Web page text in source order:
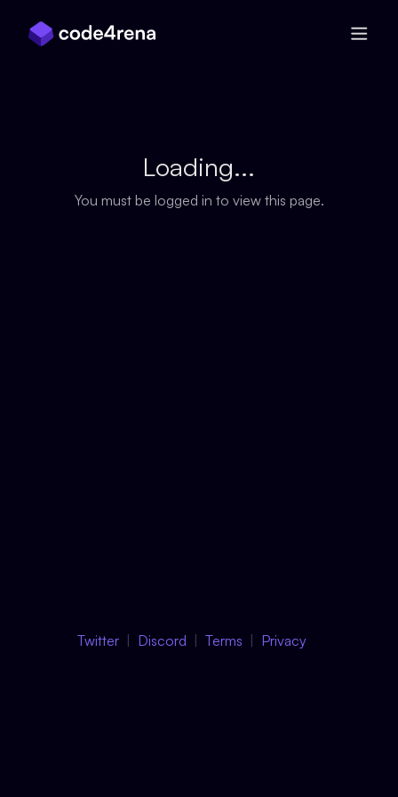
Loading...
You must be logged in to view this page.
Twitter Discord Terms Privacy